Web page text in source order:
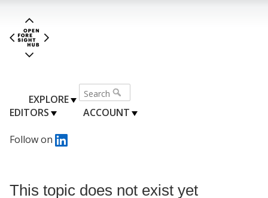
EXPLORE
EDITORS
ACCOUNT
Follow on
This topic does not exist yet